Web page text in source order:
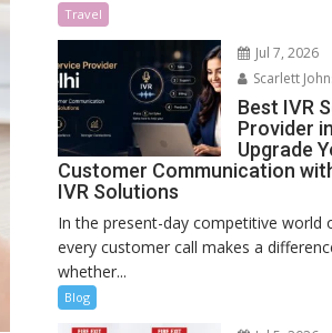
Travel
Jul 7, 2026
Scarlett
Best IVR
Provider
Upgrade
Customer Communication
IVR Solutions
In the present-day competitive world
every customer call makes a
whether...
Blog